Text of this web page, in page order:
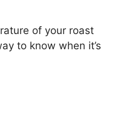
of your roast
to know when it’s